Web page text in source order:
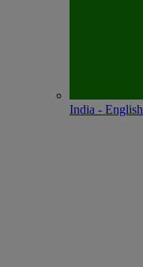
India - English